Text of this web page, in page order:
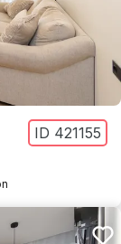
ID 421155